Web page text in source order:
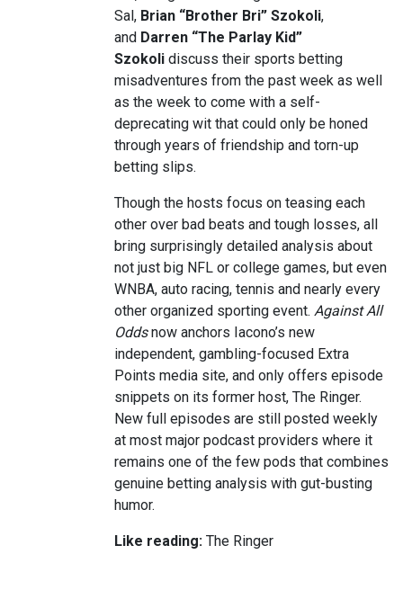
Sal, Brian “Brother Bri” Szokoli,
and Darren “The Parlay Kid”
Szokoli discuss their sports betting
misadventures from the past week as well
as the week to come with a self-
deprecating wit that could only be honed
through years of friendship and torn-up
betting slips.
Though the hosts focus on teasing each
other over bad beats and tough losses, all
bring surprisingly detailed analysis about
not just big NFL or college games, but even
WNBA, auto racing, tennis and nearly every
other organized sporting event. Against All
Oddsnow anchors Iacono’s new
independent, gambling-focused Extra
Points media site, and only offers episode
snippets on its former host, The Ringer.
New full episodes are still posted weekly
at most major podcast providers where it
remains one of the few pods that combines
genuine betting analysis with gut-busting
humor.
Like reading: The Ringer